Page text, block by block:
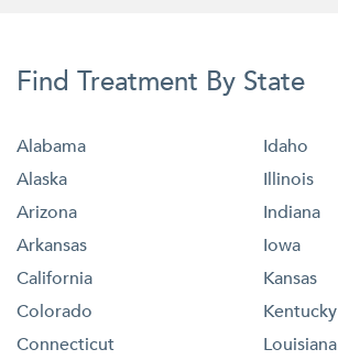
Find Treatment By State
Alabama
Alaska
Arizona
Arkansas
California
Colorado
Connecticut
Idaho
Illinois
Indiana
Iowa
Kansas
Kentucky
Louisiana